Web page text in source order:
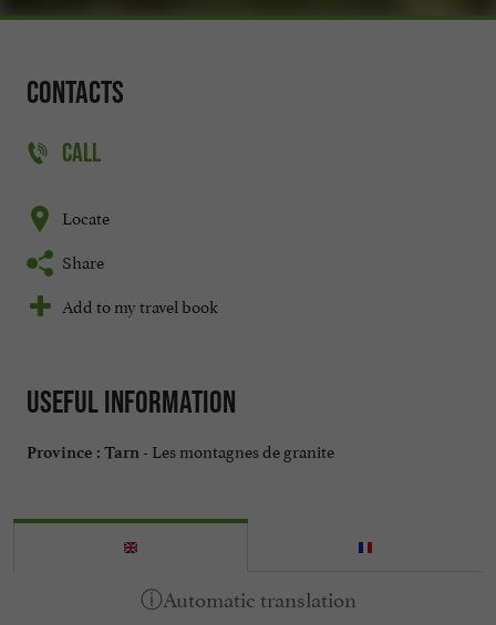
Contacts
CALL
Locate
Share
Add to my travel book
Useful information
Province : Tarn - Les montagnes de granite